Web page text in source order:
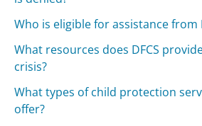
Who is eligible for assistance from
What resources does DFCS
crisis?
What types of child protection
offer?